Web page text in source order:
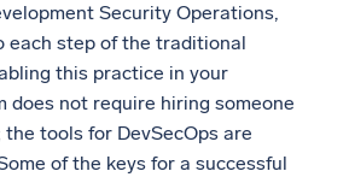
Security Operations,
each step of the traditional
this practice in your
does not require hiring someone
tools for DevSecOps are
of the keys for a successful